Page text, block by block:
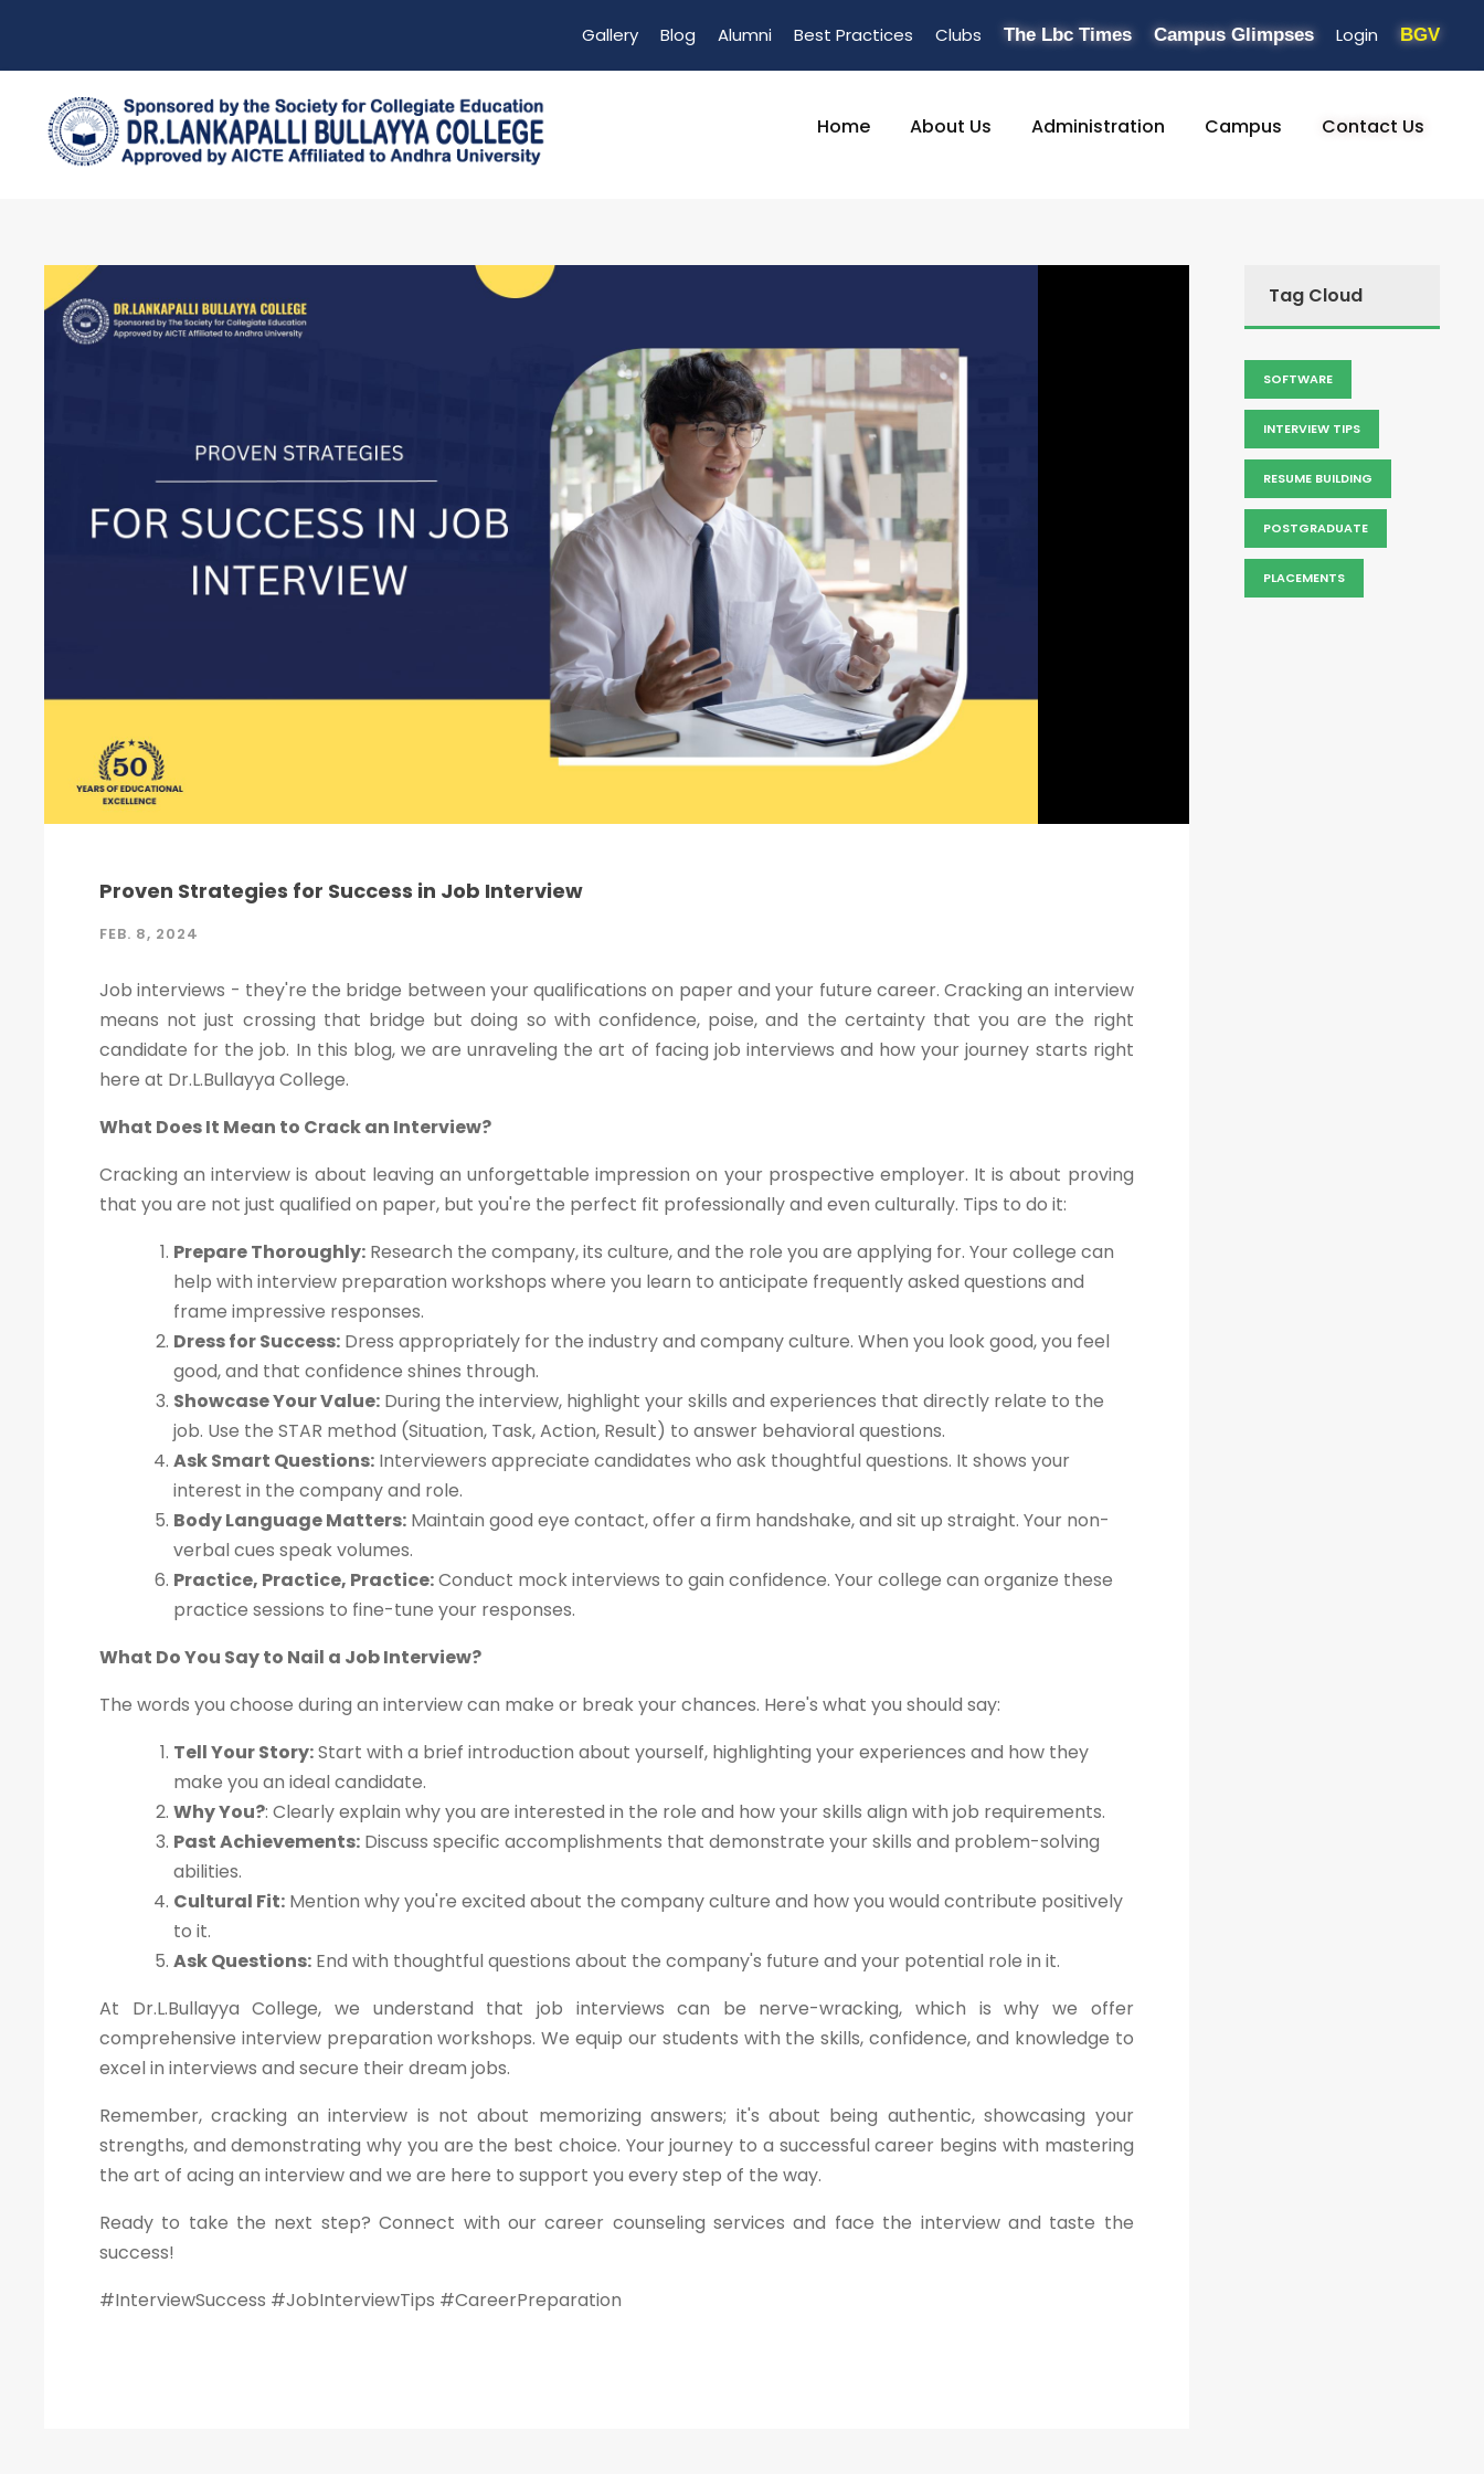
Gallery Blog Alumni Best Practices Clubs The Lbc Times Campus Glimpses Login BGV
Home About Us Administration Campus Contact Us
Proven Strategies for Success in Job Interview
FEB. 8, 2024
Job interviews - they're the bridge between your qualifications on paper and your future career. Cracking an interview
means not just crossing that bridge but doing so with confidence, poise, and the certainty that you are the right
candidate for the job. In this blog, we are unraveling the art of facing job interviews and how your journey starts right
here at Dr.L.Bullayya College.
What Does It Mean to Crack an Interview?
Cracking an interview is about leaving an unforgettable impression on your prospective employer. It is about proving
that you are not just qualified on paper, but you're the perfect fit professionally and even culturally. Tips to do it:
Prepare Thoroughly: Research the company, its culture, and the role you are applying for. Your college can
help with interview preparation workshops where you learn to anticipate frequently asked questions and
frame impressive responses.
Dress for Success: Dress appropriately for the industry and company culture. When you look good, you feel
good, and that confidence shines through.
Showcase Your Value: During the interview, highlight your skills and experiences that directly relate to the
job. Use the STAR method (Situation, Task, Action, Result) to answer behavioral questions.
Ask Smart Questions: Interviewers appreciate candidates who ask thoughtful questions. It shows your
interest in the company and role.
Body Language Matters: Maintain good eye contact, offer a firm handshake, and sit up straight. Your non-
verbal cues speak volumes.
Practice, Practice, Practice:Conduct mock interviews to gain confidence. Your college can organize these
practice sessions to fine-tune your responses.
What Do You Say to Nail a Job Interview?
The words you choose during an interview can make or break your chances. Here's what you should say:
Tell Your Story:Start with a brief introduction about yourself, highlighting your experiences and how they
make you an ideal candidate.
Why You?: Clearly explain why you are interested in the role and how your skills align with job requirements.
Past Achievements: Discuss specific accomplishments that demonstrate your skills and problem-solving
abilities.
Cultural Fit: Mention why you're excited about the company culture and how you would contribute positively
to it.
Ask Questions: End with thoughtful questions about the company's future and your potential role in it.
At Dr.L.Bullayya College, we understand that job interviews can be nerve-wracking, which is why we offer
comprehensive interview preparation workshops. We equip our students with the skills, confidence, and knowledge to
excel in interviews and secure their dream jobs.
Remember, cracking an interview is not about memorizing answers; it's about being authentic, showcasing your
strengths, and demonstrating why you are the best choice. Your journey to a successful career begins with mastering
the art of acing an interview and we are here to support you every step of the way.
Ready to take the next step? Connect with our career counseling services and face the interview and taste the
success!
#InterviewSuccess #JobInterviewTips #CareerPreparation
Tag Cloud
SOFTWARE
INTERVIEW TIPS
RESUME BUILDING
POSTGRADUATE
PLACEMENTS